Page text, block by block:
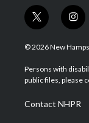
t
w
i
t
e
i
n
s
a
g
a
m
© 2026 New
Persons with
public files, please
Contact NHPR